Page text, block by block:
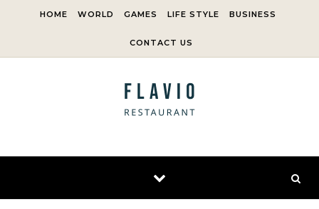
HOME WORLD GAMES LIFE STYLE BUSINESS
CONTACT US